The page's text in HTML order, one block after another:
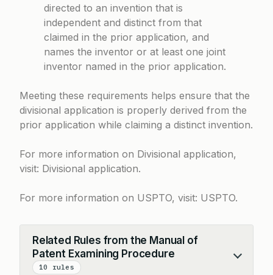
directed to an invention that is
independent and distinct from that
claimed in the prior application, and
names the inventor or at least one joint
inventor named in the prior application.
Meeting these requirements helps ensure that the
divisional application is properly derived from the
prior application while claiming a distinct invention.
For more information on Divisional application,
visit: Divisional application.
For more information on USPTO, visit: USPTO.
Related Rules from the Manual of
Patent Examining Procedure
10 rules
Collapse